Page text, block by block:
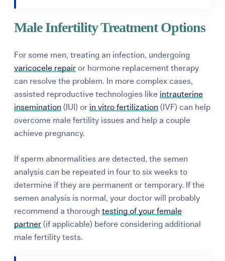
Male Infertility Treatment Options
For some men, treating an infection, undergoing
varicocele repair or hormone replacement therapy
can resolve the problem. In more complex cases,
assisted reproductive technologies like intrauterine
insemination (IUI) or in vitro fertilization (IVF) can help
overcome male fertility issues and help a couple
achieve pregnancy.
If sperm abnormalities are detected, the semen
analysis can be repeated in four to six weeks to
determine if they are permanent or temporary. If the
semen analysis is normal, your doctor will probably
recommend a thoroughtesting of your female
partner (if applicable) before considering additional
male fertility tests.